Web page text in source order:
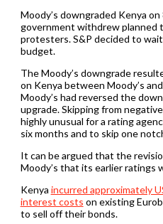
Moody’s downgraded Kenya
government withdrew planned
protesters. S&P decided to
budget.
The Moody’s downgrade
on Kenya between Moody’s
Moody’s had reversed the
upgrade. Skipping from
highly unusual for a rating
six months and to skip one
It can be argued that the
Moody’s that its earlier ratings
Kenya incurred approximately
interest costs on existing
to sell off their bonds.